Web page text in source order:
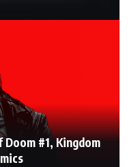
#1, Kingdom